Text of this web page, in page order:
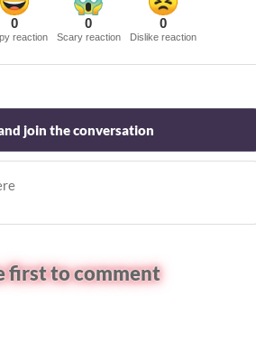
0
reaction
0
Scary reaction
0
Dislike reaction
join the conversation
first to comment